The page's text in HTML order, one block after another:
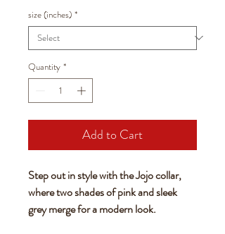
size (inches) *
Quantity *
Add to Cart
Step out in style with the Jojo collar,
where two shades of pink and sleek
grey merge for a modern look.